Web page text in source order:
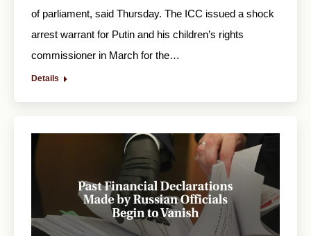
of parliament, said Thursday. The ICC issued a shock
arrest warrant for Putin and his children’s rights
commissioner in March for the…
Details